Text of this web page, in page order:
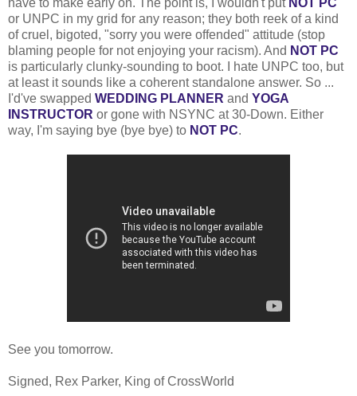
have to make early on. The point is, I wouldn't put NOT PC
or UNPC in my grid for any reason; they both reek of a kind
of cruel, bigoted, "sorry you were offended" attitude (stop
blaming people for not enjoying your racism). And NOT PC
is particularly clunky-sounding to boot. I hate UNPC too, but
at least it sounds like a coherent standalone answer. So ...
I'd've swapped WEDDING PLANNER and YOGA
INSTRUCTOR or gone with NSYNC at 30-Down. Either
way, I'm saying bye (bye bye) to NOT PC.
See you tomorrow.
Signed, Rex Parker, King of CrossWorld